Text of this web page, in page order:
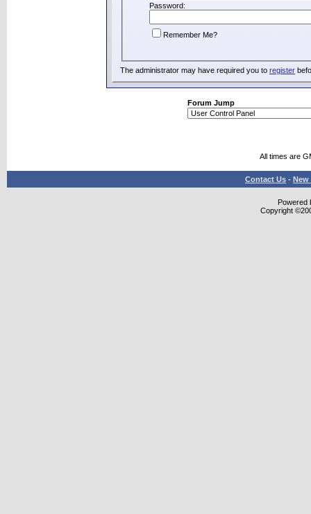
Password:
Remember Me?
The administrator may have required you to register
Forum Jump
All times are
Contact Us - New
Powered
Copyright